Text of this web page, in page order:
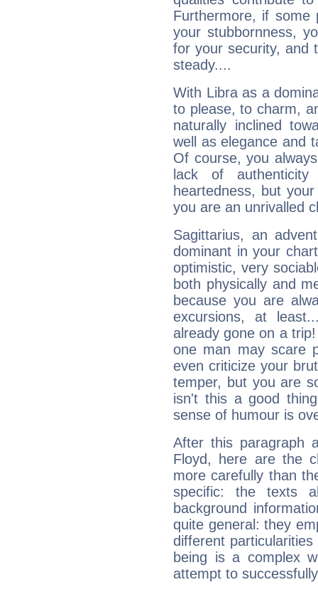
Furthermore, if some
your stubbornness,
for your security, and
steady....
With Libra as a
to please, to charm,
naturally inclined
well as elegance and
Of course, you
lack of
heartedness, but
you are an unrivalled
Sagittarius, an
dominant in your
optimistic, very
both physically and
because you are
excursions, at
already gone on a
one man may scare
even criticize your
temper, but you are
isn't this a good
sense of humour is
After this paragraph
Floyd, here are the
more carefully than
specific: the texts
background
quite general: they
different
being is a complex
attempt to